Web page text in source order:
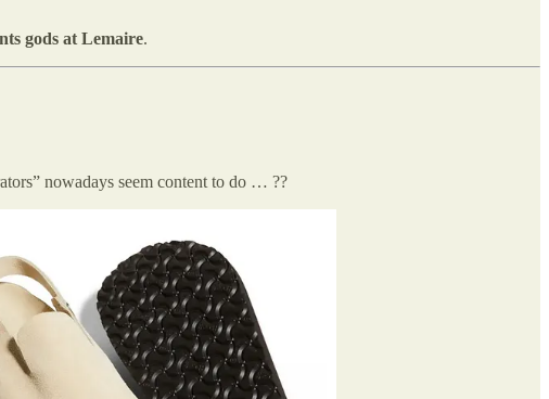
gods at Lemaire.
nowadays seem content to do … ??